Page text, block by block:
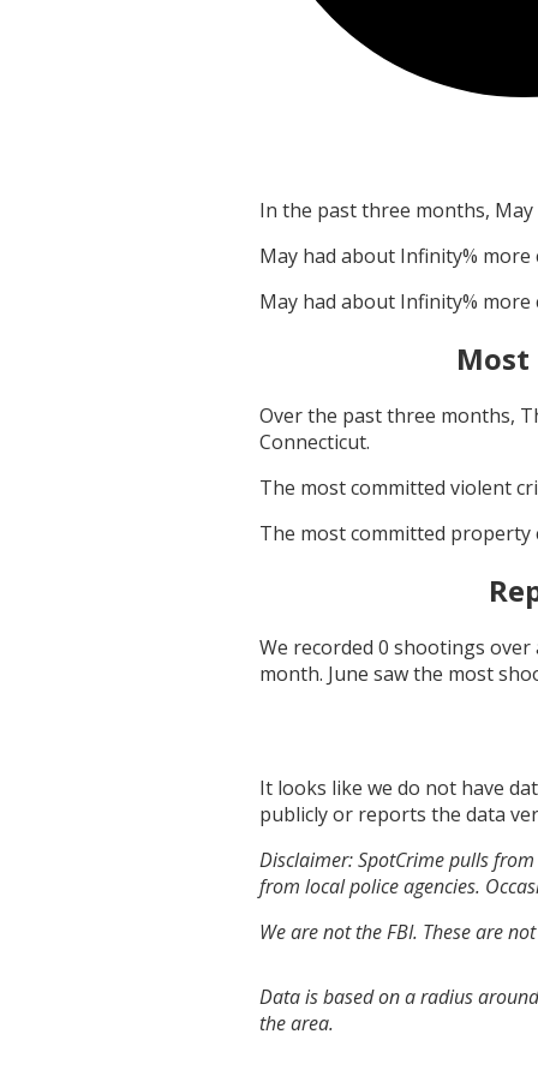
In the past three months, May
May had about Infinity%
May had about Infinity%
Over the past three months,
Connecticut.
The most committed violent
The most committed property
We recorded 0 shootings
month. June saw the most
It looks like we do not have
publicly or reports the data
Disclaimer: SpotCrime pulls
from local police agencies.
We are not the FBI. These are
Data is based on a radius
the area.